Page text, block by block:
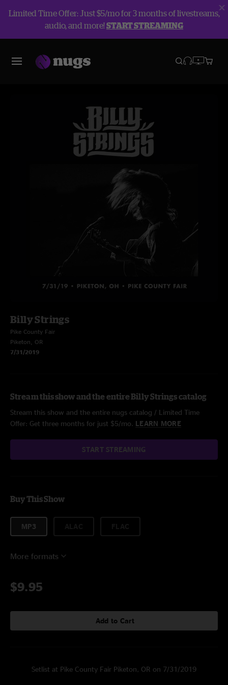
Limited Time Offer: Just $5/mo for 3 months of livestreams,
audio, and more!START STREAMING
Billy Strings
Pike County Fair
Piketon, OR
7/31/2019
Stream this show and the entire Billy Strings catalog
Stream this show and the entire nugs catalog / Limited Time
Offer: Get three months for just $5/mo. LEARN MORE
START STREAMING
Buy This Show
MP3
More formats
$9.95
Add to Cart
Setlist at Pike County Fair Piketon, OR on 7/31/2019